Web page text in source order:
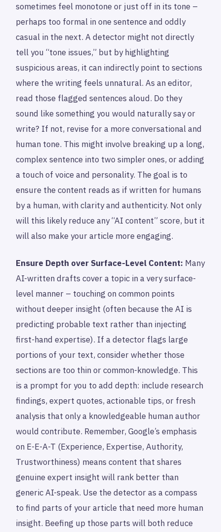
sometimes feel monotone or just off in its tone –
perhaps too formal in one sentence and oddly
casual in the next. A detector might not directly
tell you “tone issues,” but by highlighting
suspicious areas, it can indirectly point to sections
where the writing feels unnatural. As an editor,
read those flagged sentences aloud. Do they
sound like something you would naturally say or
write? If not, revise for a more conversational and
human tone. This might involve breaking up a long,
complex sentence into two simpler ones, or adding
a touch of voice and personality. The goal is to
ensure the content reads as if written for humans
by a human, with clarity and authenticity. Not only
will this likely reduce any “AI content” score, but it
will also make your article more engaging.
Ensure Depth over Surface-Level Content: Many
AI-written drafts cover a topic in a very surface-
level manner – touching on common points
without deeper insight (often because the AI is
predicting probable text rather than injecting
first-hand expertise). If a detector flags large
portions of your text, consider whether those
sections are too thin or common-knowledge. This
is a prompt for you to add depth: include research
findings, expert quotes, actionable tips, or fresh
analysis that only a knowledgeable human author
would contribute. Remember, Google’s emphasis
on E-E-A-T (Experience, Expertise, Authority,
Trustworthiness) means content that shares
genuine expert insight will rank better than
generic AI-speak. Use the detector as a compass
to find parts of your article that need more human
insight. Beefing up those parts will both reduce